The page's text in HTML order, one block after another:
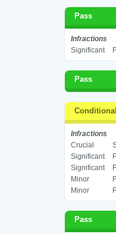
Pass
Infractions
Significant
Pass
Infractions
Crucial
Significant
Significant
Minor
Minor
Pass